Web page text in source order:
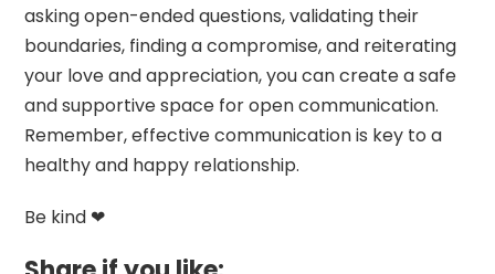
asking open-ended questions, validating their
boundaries, finding a compromise, and reiterating
your love and appreciation, you can create a safe
and supportive space for open communication.
Remember, effective communication is key to a
healthy and happy relationship.
Be kind ❤